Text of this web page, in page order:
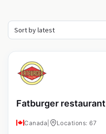
Fatburger
Canada Locations: 67